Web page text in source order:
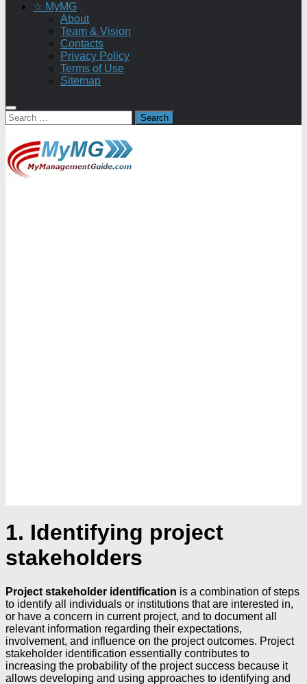
☆ MyMG
About
Team & Vision
Contacts
Privacy Policy
Terms of Use
Sitemap
Search
for:
1. Identifying project
stakeholders
Project stakeholder identification is a combination of steps
to identify all individuals or institutions that are interested in,
or have a concern in current project, and to document all
relevant information regarding their expectations,
involvement, and influence on the project outcomes. Project
stakeholder identification essentially contributes to
increasing the probability of the project success because it
allows developing and using approaches to identifying and